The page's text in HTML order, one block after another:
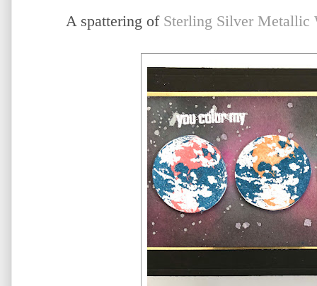
A spattering of Sterling Silver Metallic